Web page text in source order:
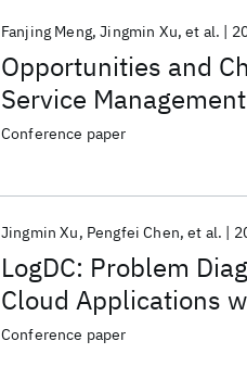
Opportunities and
Service
Fanjing Meng Jingmin Xu et al.
Conference paper
LogDC: Problem
Cloud Applications
Jingmin Xu Pengfei Chen et al.
Conference paper